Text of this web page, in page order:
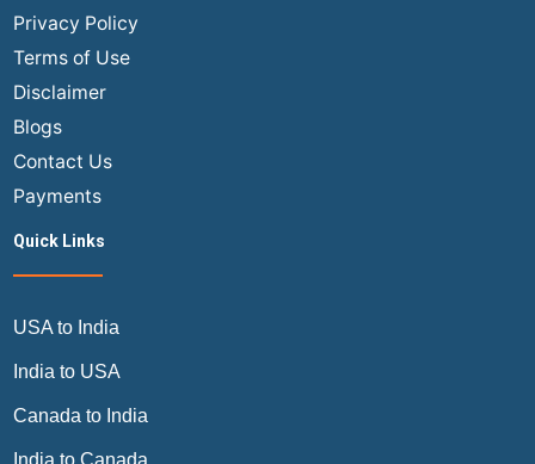
Privacy Policy
Terms of Use
Disclaimer
Blogs
Contact Us
Payments
Quick Links
USA to India
India to USA
Canada to India